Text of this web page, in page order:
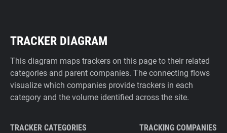
TRACKER DIAGRAM
This diagram maps trackers on this page to their related
categories and parent companies. The connecting flows
visualize which companies provide trackers in each
category and the volume identified across the site.
TRACKER CATEGORIES TRACKING COMPANIES